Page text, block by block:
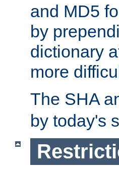
and MD5
by
dictionary
more
The SHA
by today's